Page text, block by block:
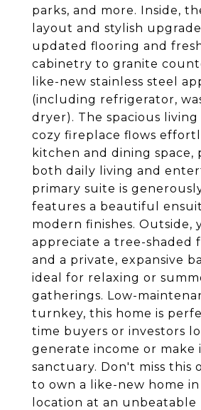
parks, and more. Inside,
layout and stylish
updated flooring and
cabinetry to granite
like-new stainless steel
(including refrigerator,
dryer). The spacious living
cozy fireplace flows
kitchen and dining space,
both daily living and
primary suite is
features a beautiful
modern finishes. Outside,
appreciate a tree-shaded
and a private, expansive
ideal for relaxing or
gatherings. Low-
turnkey, this home is
time buyers or investors
generate income or make
sanctuary. Don't miss this
to own a like-new home
location at an unbeatable